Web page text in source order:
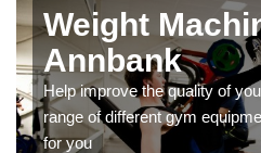
Weight
Annbank
Help improve the quality of
range of different gym
for you